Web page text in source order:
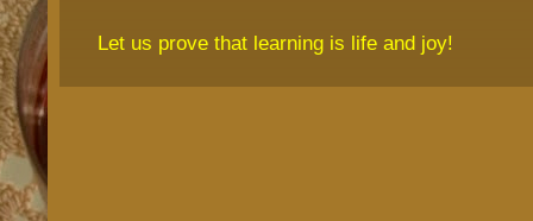
Let us prove that learning is life and joy!